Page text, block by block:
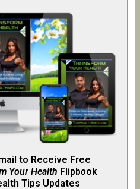
to Receive Free
Your Health Flipbook
Tips Updates